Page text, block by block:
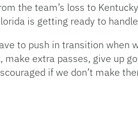
the team’s loss to
is getting ready to
to push in transition when
extra passes, give up
if we don’t make